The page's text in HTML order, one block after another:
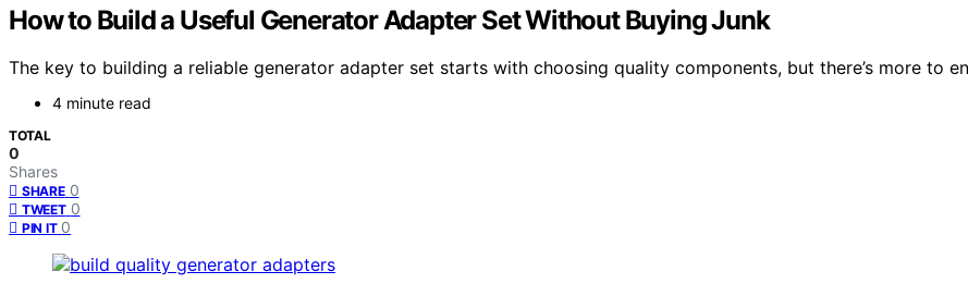
How to Build a Useful Generator Adapter Set Without Buying Junk
The key to building a reliable generator adapter set starts with choosing quality components, but there’s more to
4 minute read
TOTAL
0
Shares
SHARE 0
TWEET 0
PIN IT 0